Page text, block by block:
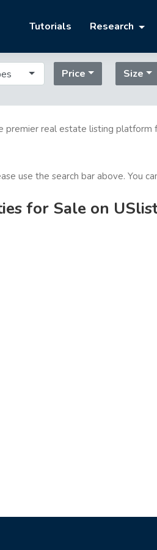
Tutorials Research
Price Size
premier real estate listing
use the search bar above. You
for Sale on